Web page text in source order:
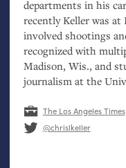
departments in his
recently Keller was at
involved shootings
recognized with
Madison, Wis., and
journalism at the
The Los Angeles Times
@chrislkeller